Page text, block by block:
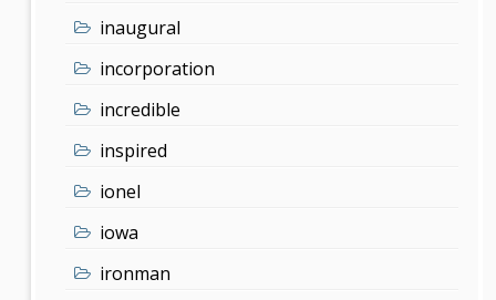
inaugural
incorporation
incredible
inspired
ionel
iowa
ironman